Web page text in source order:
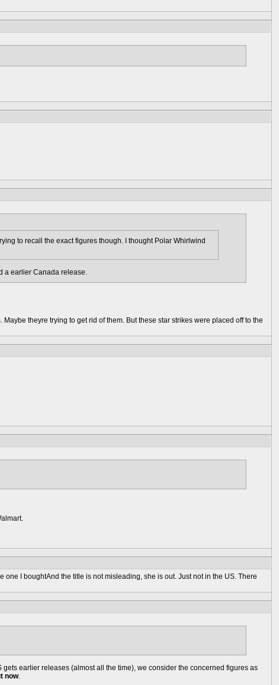
to recall the exact figures though. I thought Polar Whirlwind
a earlier Canada release.
theyre trying to get rid of them. But these star strikes were placed off to the
I boughtAnd the title is not misleading, she is out. Just not in the US. There
earlier releases (almost all the time), we consider the concerned figures as
now.